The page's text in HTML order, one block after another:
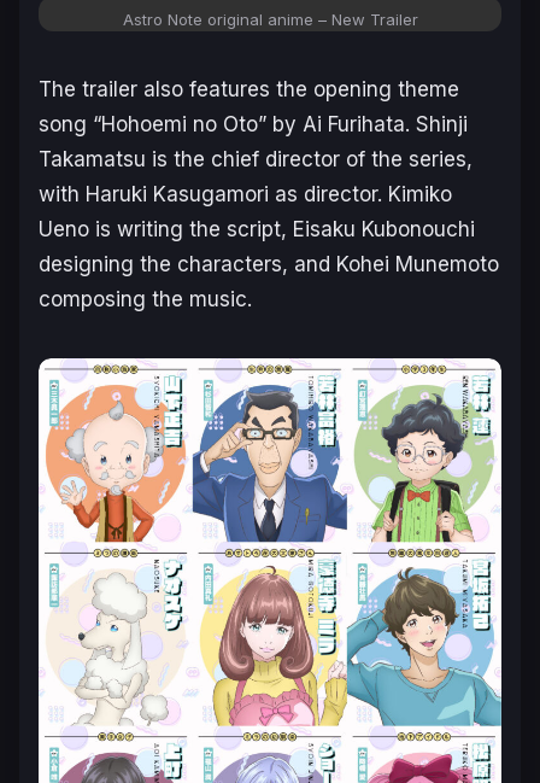
Astro Note original anime – New Trailer
The trailer also features the opening theme
song “Hohoemi no Oto” by Ai Furihata. Shinji
Takamatsu is the chief director of the series,
with Haruki Kasugamori as director. Kimiko
Ueno is writing the script, Eisaku Kubonouchi
designing the characters, and Kohei Munemoto
composing the music.